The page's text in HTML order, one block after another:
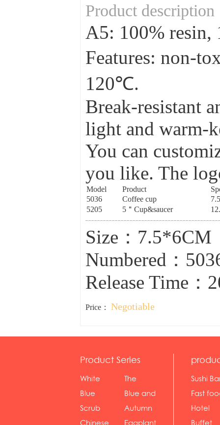
Product description
A5: 100%
Features: non-
120℃.
Break-resistant
light and warm-
You can
you like. The
Model Product
5036
Coffee cup
5205
5＂Cup&saucer
Size：7.5*6CM
Numbered：
Release Time：
Price： Negotiable
Product Series
White
serie...
The
Rossone...
Blue
Diamon...
Blue and
wh...
Scrub Autumn
Chinese Eggplant
Sushi
Fast
sh...
Hotel
Buffet